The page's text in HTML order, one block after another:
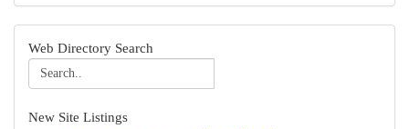
Web Directory Search
New Site Listings